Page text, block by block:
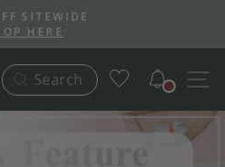
Pause
slideshow
SITEWIDE
HERE
Search